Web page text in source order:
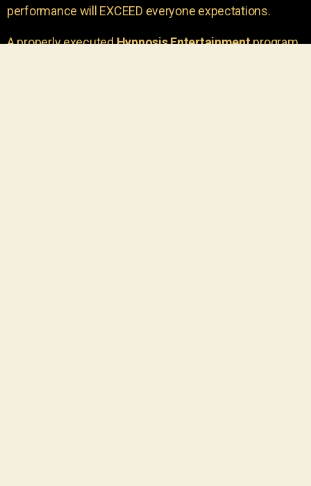
performance will EXCEED everyone expectations.
A properly executedHypnosis Entertainmentprogram